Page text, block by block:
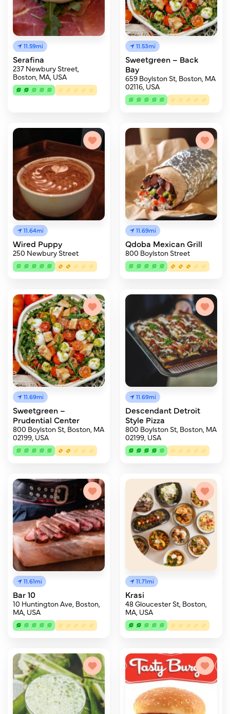
11.59mi
Serafina
237 Newbury Street,
Boston, MA, USA
11.53mi
Sweetgreen – Back
Bay
659 Boylston St, Boston, MA
02116, USA
11.64mi
Wired Puppy
250 Newbury Street
11.69mi
Qdoba Mexican Grill
800 Boylston Street
11.69mi
Sweetgreen –
Prudential Center
800 Boylston St, Boston, MA
02199, USA
11.69mi
Descendant Detroit
Style Pizza
800 Boylston St, Boston, MA
02199, USA
11.61mi
Bar 10
10 Huntington Ave, Boston,
MA, USA
11.71mi
Krasi
48 Gloucester St, Boston,
MA, USA